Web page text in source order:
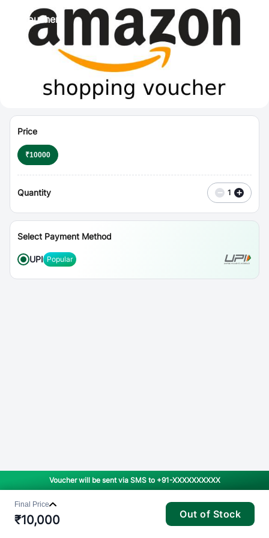
Vouchers
Price
₹10000
Quantity − 1 +
Select Payment Method
UPI Popular
Voucher will be sent via SMS to +91-XXXXXXXXXX
Final Price
₹10,000 Out of Stock